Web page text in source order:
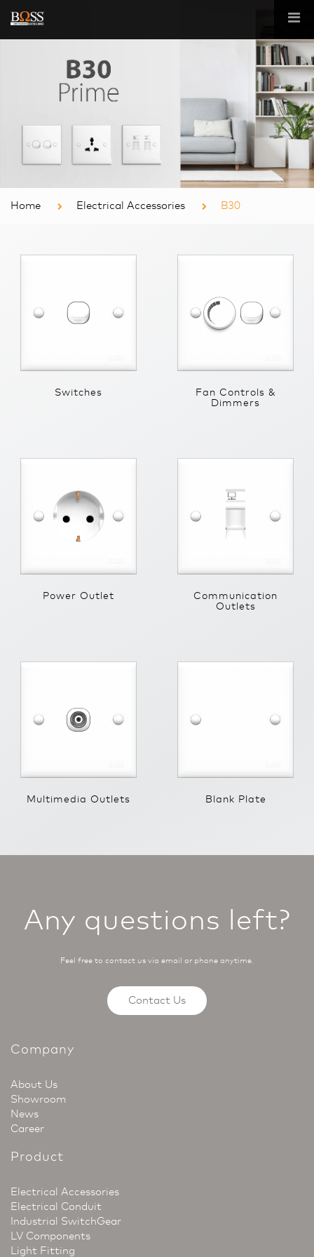
Home Electrical Accessories B30
Switches
Fan Controls &
Dimmers
Power Outlet
Communication
Outlets
Multimedia Outlets Blank Plate
Any questions left?
Feel free to contact us via email or phone anytime.
Contact Us
Company
About Us
Showroom
News
Career
Product
Electrical Accessories
Electrical Conduit
Industrial SwitchGear
LV Components
Light Fitting